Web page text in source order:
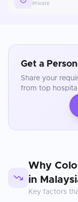
Private
Get a
Share your
from top
Why
in
Key factors